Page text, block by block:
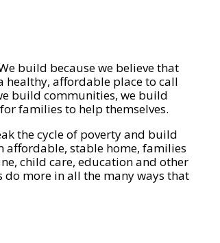
build because we believe that
healthy, affordable place to call
build communities, we build
families to help themselves.
the cycle of poverty and build
affordable, stable home, families
child care, education and other
do more in all the many ways that